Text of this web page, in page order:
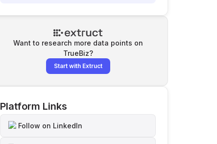
Want to research more data points on
TrueBiz?
Start with Extruct
Platform Links
Follow on LinkedIn